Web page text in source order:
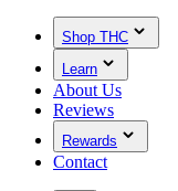
Shop THC
Learn
About Us
Reviews
Rewards
Contact